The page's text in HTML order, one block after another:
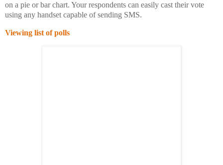
on a pie or bar chart. Your respondents can easily cast their vote
using any handset capable of sending SMS.
Viewing list of polls